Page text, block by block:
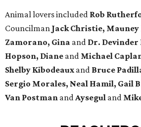
Animal lovers included Rob
Councilman Jack Christie,
Zamorano, Gina and Dr.
Hopson, Diane and Michael
Shelby Kibodeaux and Bruce
Sergio Morales, Neal Hamil, Gail
Van Postman andAysegul and